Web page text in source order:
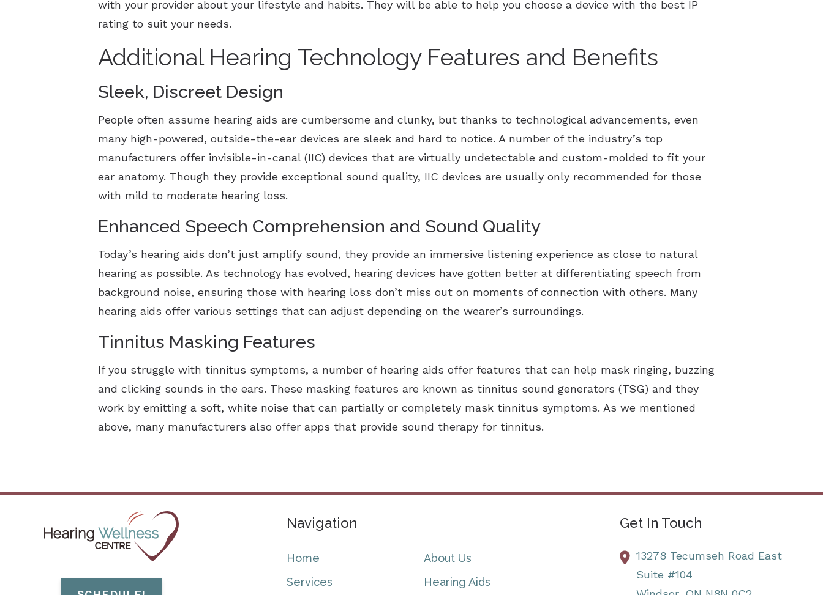
with your provider about your lifestyle and habits. They will be able to help you choose a device with the best IP
rating to suit your needs.
Additional Hearing Technology Features and Benefits
Sleek, Discreet Design
People often assume hearing aids are cumbersome and clunky, but thanks to technological advancements, even
many high-powered, outside-the-ear devices are sleek and hard to notice. A number of the industry’s top
manufacturers offer invisible-in-canal (IIC) devices that are virtually undetectable and custom-molded to fit your
ear anatomy. Though they provide exceptional sound quality, IIC devices are usually only recommended for those
with mild to moderate hearing loss.
Enhanced Speech Comprehension and Sound Quality
Today’s hearing aids don’t just amplify sound, they provide an immersive listening experience as close to natural
hearing as possible. As technology has evolved, hearing devices have gotten better at differentiating speech from
background noise, ensuring those with hearing loss don’t miss out on moments of connection with others. Many
hearing aids offer various settings that can adjust depending on the wearer’s surroundings.
Tinnitus Masking Features
If you struggle with tinnitus symptoms, a number of hearing aids offer features that can help mask ringing, buzzing
and clicking sounds in the ears. These masking features are known as tinnitus sound generators (TSG) and they
work by emitting a soft, white noise that can partially or completely mask tinnitus symptoms. As we mentioned
above, many manufacturers also offer apps that provide sound therapy for tinnitus.
Navigation
Home
About Us
Services
Hearing Aids
Get In Touch
13278 Tecumseh Road East
Suite #104